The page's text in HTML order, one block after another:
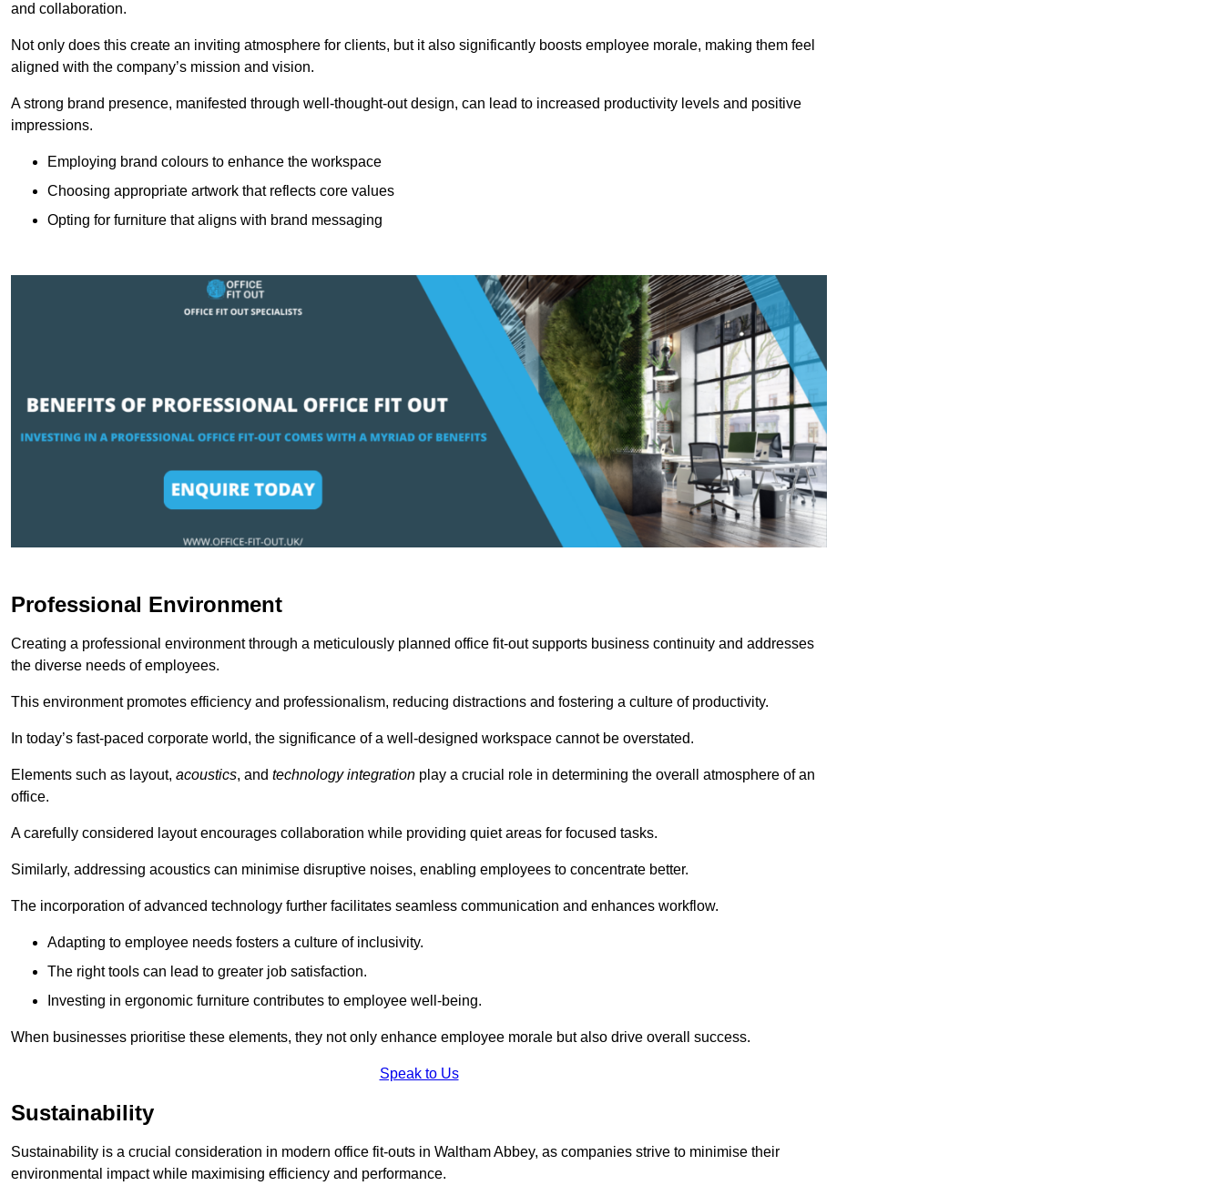
and collaboration.
Not only does this create an inviting atmosphere for clients, but it also significantly boosts employee morale, making them feel
aligned with the company’s mission and vision.
A strong brand presence, manifested through well-thought-out design, can lead to increased productivity levels and positive
impressions.
Employing brand colours to enhance the workspace
Choosing appropriate artwork that reflects core values
Opting for furniture that aligns with brand messaging
Professional Environment
Creating a professional environment through a meticulously planned office fit-out supports business continuity and addresses
the diverse needs of employees.
This environment promotes efficiency and professionalism, reducing distractions and fostering a culture of productivity.
In today’s fast-paced corporate world, the significance of a well-designed workspace cannot be overstated.
Elements such as layout, acoustics, and technology integration play a crucial role in determining the overall atmosphere of an
office.
A carefully considered layout encourages collaboration while providing quiet areas for focused tasks.
Similarly, addressing acoustics can minimise disruptive noises, enabling employees to concentrate better.
The incorporation of advanced technology further facilitates seamless communication and enhances workflow.
Adapting to employee needs fosters a culture of inclusivity.
The right tools can lead to greater job satisfaction.
Investing in ergonomic furniture contributes to employee well-being.
When businesses prioritise these elements, they not only enhance employee morale but also drive overall success.
Speak to Us
Sustainability
Sustainability is a crucial consideration in modern office fit-outs in Waltham Abbey, as companies strive to minimise their
environmental impact while maximising efficiency and performance.